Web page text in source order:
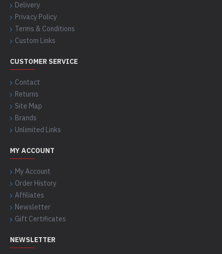
Delivery
Privacy Policy
Terms & Conditions
Custom Links
CUSTOMER SERVICE
Contact
Returns
Site Map
Brands
Unlimited Links
MY ACCOUNT
My Account
Order History
Affiliates
Newsletter
Gift Certificates
NEWSLETTER